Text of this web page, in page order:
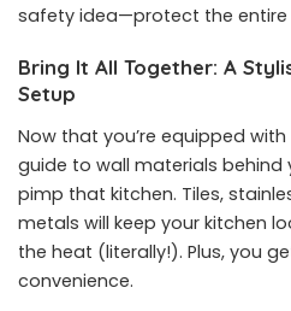
safety idea—protect the entire
Bring It All Together: A
Setup
Now that you’re equipped
guide to wall materials behind
pimp that kitchen. Tiles,
metals will keep your kitchen
the heat (literally!). Plus, you
convenience.